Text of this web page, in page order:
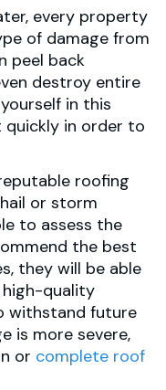
every property
of damage from
peel back
destroy entire
in this
in order to
roofing
or storm
to assess the
the best
they will be able
quality
withstand future
is more severe,
or complete roof